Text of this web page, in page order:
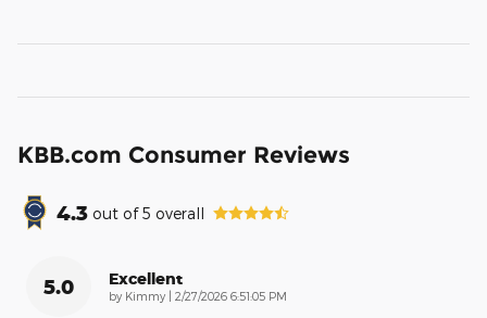
KBB.com Consumer Reviews
4.3 out of5 overall
5.0 Excellent
by Kimmy on
2/27/2026 6:51:05 PM